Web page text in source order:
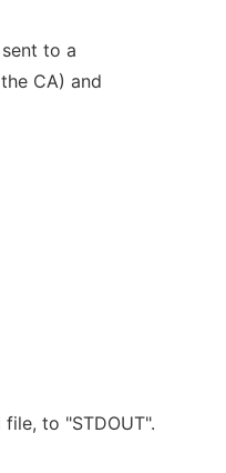
to a
CA) and
to "STDOUT".